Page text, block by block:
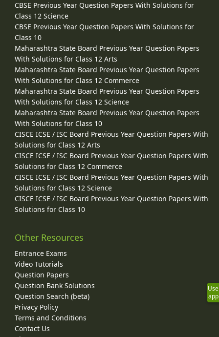
CBSE Previous Year Question Papers With Solutions for
Class 12 Science
CBSE Previous Year Question Papers With Solutions for
Class 10
Maharashtra State Board Previous Year Question Papers
With Solutions for Class 12 Arts
Maharashtra State Board Previous Year Question Papers
With Solutions for Class 12 Commerce
Maharashtra State Board Previous Year Question Papers
With Solutions for Class 12 Science
Maharashtra State Board Previous Year Question Papers
With Solutions for Class 10
CISCE ICSE / ISC Board Previous Year Question Papers With
Solutions for Class 12 Arts
CISCE ICSE / ISC Board Previous Year Question Papers With
Solutions for Class 12 Commerce
CISCE ICSE / ISC Board Previous Year Question Papers With
Solutions for Class 12 Science
CISCE ICSE / ISC Board Previous Year Question Papers With
Solutions for Class 10
Other Resources
Entrance Exams
Video Tutorials
Question Papers
Question Bank Solutions
Question Search (beta)
Privacy Policy
Terms and Conditions
Contact Us
Use
app